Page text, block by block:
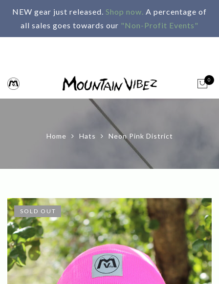
NEW gear just released. Shop now. A percentage of
all sales goes towards our "Non-Profit Events"
0
Home Hats Neon Pink District
SOLD OUT